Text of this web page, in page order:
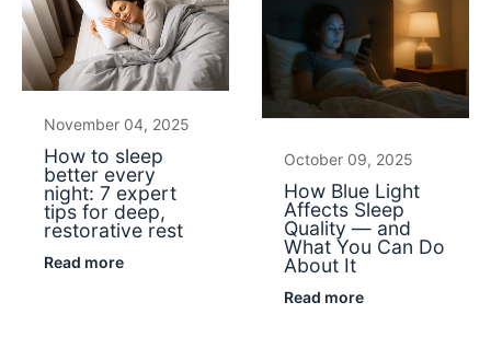
November 04, 2025
How to sleep
better every
night: 7 expert
tips for deep,
restorative rest
Read more
October 09, 2025
How Blue Light
Affects Sleep
Quality — and
What You Can Do
About It
Read more